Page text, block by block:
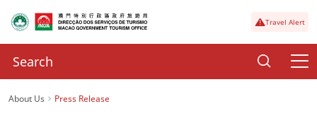
Travel Alert
About Us Press Release